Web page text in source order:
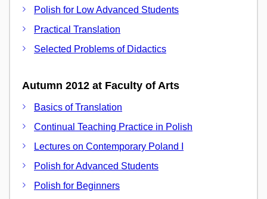
Polish for Low Advanced Students
Practical Translation
Selected Problems of Didactics
Autumn 2012 at Faculty of Arts
Basics of Translation
Continual Teaching Practice in Polish
Lectures on Contemporary Poland I
Polish for Advanced Students
Polish for Beginners